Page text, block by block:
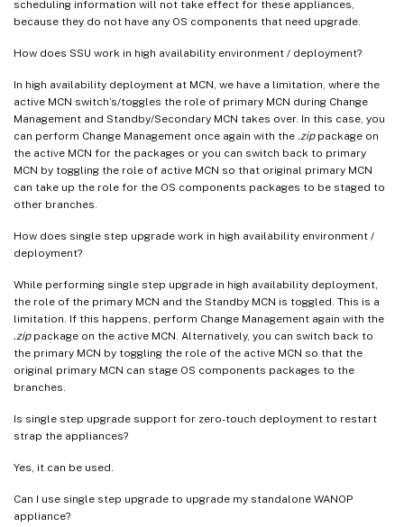
scheduling information will not take effect for these appliances,
because they do not have any OS components that need upgrade.
How does SSU work in high availability environment / deployment?
In high availability deployment at MCN, we have a limitation, where the
active MCN switch’s/toggles the role of primary MCN during Change
Management and Standby/Secondary MCN takes over. In this case, you
can perform Change Management once again with the .zippackage on
the active MCN for the packages or you can switch back to primary
MCN by toggling the role of active MCN so that original primary MCN
can take up the role for the OS components packages to be staged to
other branches.
How does single step upgrade work in high availability environment /
deployment?
While performing single step upgrade in high availability deployment,
the role of the primary MCN and the Standby MCN is toggled. This is a
limitation. If this happens, perform Change Management again with the
.zippackage on the active MCN. Alternatively, you can switch back to
the primary MCN by toggling the role of the active MCN so that the
original primary MCN can stage OS components packages to the
branches.
Is single step upgrade support for zero-touch deployment to restart
strap the appliances?
Yes, it can be used.
Can I use single step upgrade to upgrade my standalone WANOP
appliance?